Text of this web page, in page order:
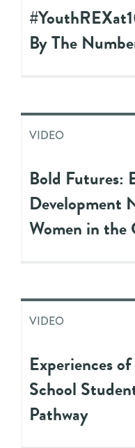
By The
VIDEO
Bold Futures:
Development
Women in the
VIDEO
Experiences
School
Pathway